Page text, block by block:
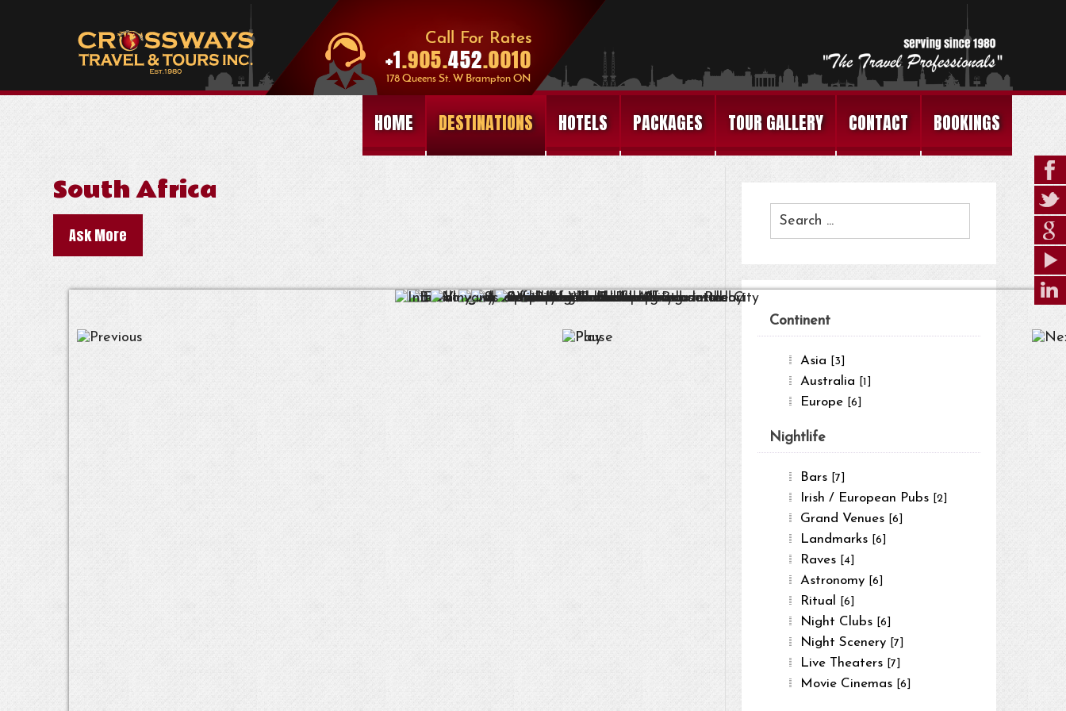
HOME DESTINATIONS HOTELS PACKAGES TOUR GALLERY CONTACT BOOKINGS
South Africa
Ask More
Continent
Asia [3]
Australia [1]
Europe [6]
Nightlife
Bars [7]
Irish / European Pubs [2]
Grand Venues [6]
Landmarks [6]
Raves [4]
Astronomy [6]
Ritual [6]
Night Clubs [6]
Night Scenery [7]
Live Theaters [7]
Movie Cinemas [6]